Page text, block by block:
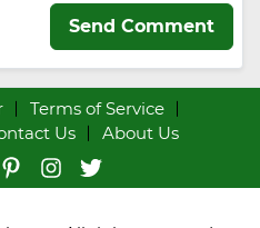
Send Comment
Terms of Service
Us About Us